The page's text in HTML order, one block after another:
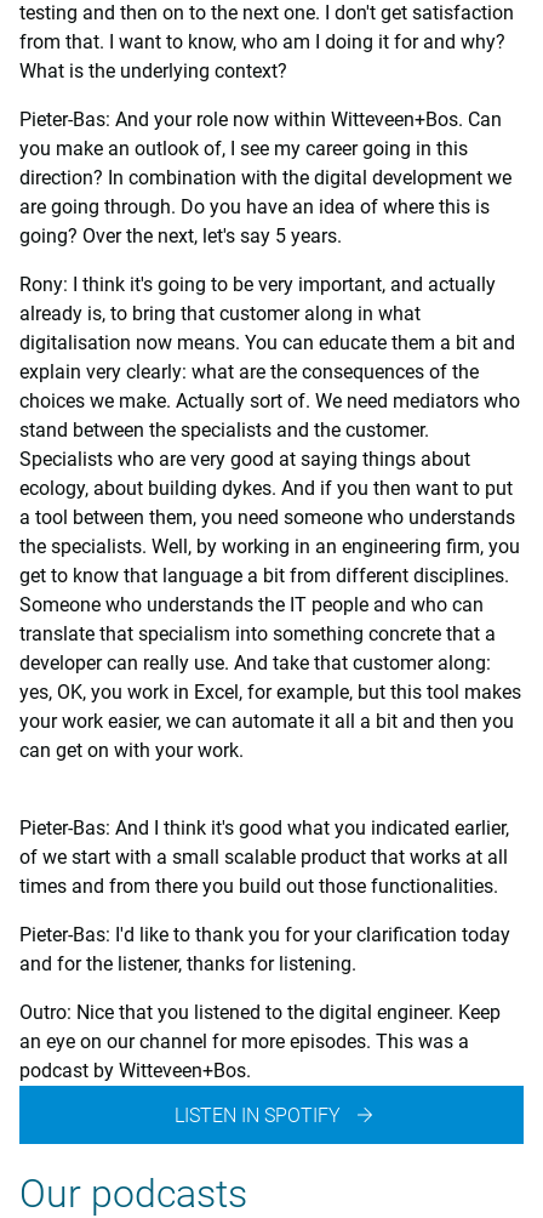
testing and then on to the next one. I don't get satisfaction
from that. I want to know, who am I doing it for and why?
What is the underlying context?
Pieter-Bas: And your role now within Witteveen+Bos. Can
you make an outlook of, I see my career going in this
direction? In combination with the digital development we
are going through. Do you have an idea of where this is
going? Over the next, let's say 5 years.
Rony: I think it's going to be very important, and actually
already is, to bring that customer along in what
digitalisation now means. You can educate them a bit and
explain very clearly: what are the consequences of the
choices we make. Actually sort of. We need mediators who
stand between the specialists and the customer.
Specialists who are very good at saying things about
ecology, about building dykes. And if you then want to put
a tool between them, you need someone who understands
the specialists. Well, by working in an engineering firm, you
get to know that language a bit from different disciplines.
Someone who understands the IT people and who can
translate that specialism into something concrete that a
developer can really use. And take that customer along:
yes, OK, you work in Excel, for example, but this tool makes
your work easier, we can automate it all a bit and then you
can get on with your work.
Pieter-Bas: And I think it's good what you indicated earlier,
of we start with a small scalable product that works at all
times and from there you build out those functionalities.
Pieter-Bas: I'd like to thank you for your clarification today
and for the listener, thanks for listening.
Outro: Nice that you listened to the digital engineer. Keep
an eye on our channel for more episodes. This was a
podcast by Witteveen+Bos.
LISTEN IN SPOTIFY
Our podcasts